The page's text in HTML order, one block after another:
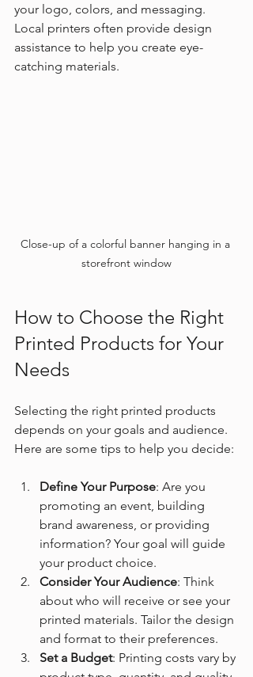
your logo, colors, and messaging.
Local printers often provide design
assistance to help you create eye-
catching materials.
Close-up of a colorful banner hanging in a
storefront window
How to Choose the Right
Printed Products for Your
Needs
Selecting the right printed products
depends on your goals and audience.
Here are some tips to help you decide:
Define Your Purpose: Are you
promoting an event, building
brand awareness, or providing
information? Your goal will guide
your product choice.
Consider Your Audience: Think
about who will receive or see your
printed materials. Tailor the design
and format to their preferences.
Set a Budget: Printing costs vary by